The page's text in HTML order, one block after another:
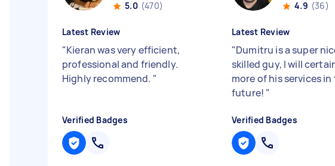
5.0 (470)
Latest Review
"Kieran was very efficient,
professional and friendly.
Highly recommend. "
Verified Badges
4.9 (36)
Latest Review
"Dumitru is a super
skilled guy, I will
more of his services in
future! "
Verified Badges